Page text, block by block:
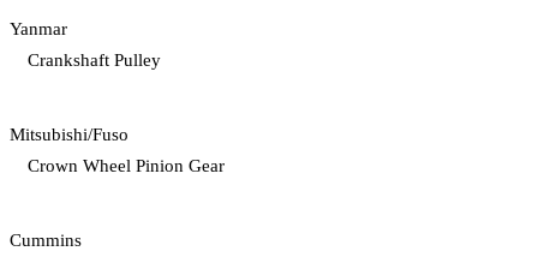
Yanmar
Crankshaft Pulley
Mitsubishi/Fuso
Crown Wheel Pinion Gear
Cummins